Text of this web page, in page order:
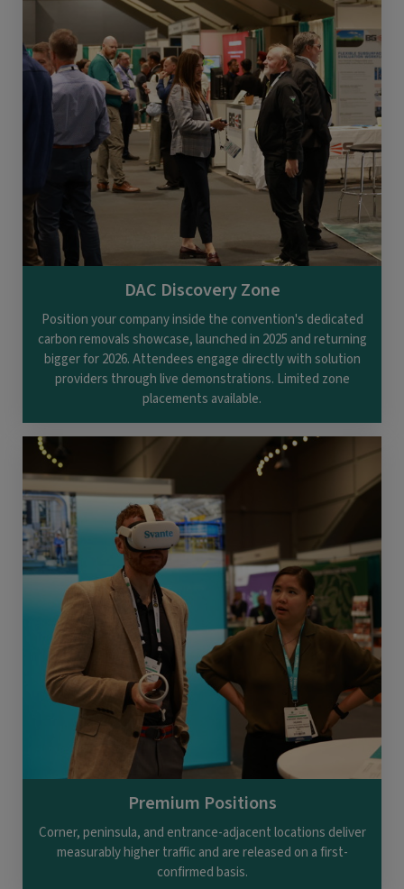
DAC Discovery Zone
Position your company inside the convention's dedicated
carbon removals showcase, launched in 2025 and returning
bigger for 2026. Attendees engage directly with solution
providers through live demonstrations. Limited zone
placements available.
Premium Positions
Corner, peninsula, and entrance-adjacent locations deliver
measurably higher traffic and are released on a first-
confirmed basis.